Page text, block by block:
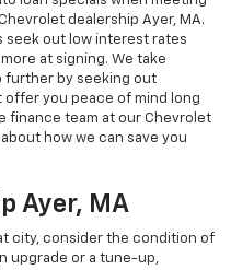
dealership Ayer, MA.
seek out low interest rates
at signing. We take
further by seeking out
you peace of mind long
finance team at our Chevrolet
how we can save you
Ayer, MA
city, consider the condition of
upgrade or a tune-up,